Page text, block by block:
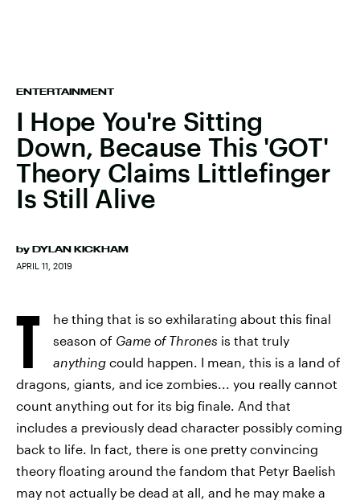
ENTERTAINMENT
I Hope You're Sitting
Down, Because This 'GOT'
Theory Claims Littlefinger
Is Still Alive
by DYLAN KICKHAM
APRIL 11, 2019
T
he thing that is so exhilarating about this final
season of Game of Thrones is that truly
anything could happen. I mean, this is a land of
dragons, giants, and ice zombies... you really cannot
count anything out for its big finale. And that
includes a previously dead character possibly coming
back to life. In fact, there is one pretty convincing
theory floating around the fandom that Petyr Baelish
may not actually be dead at all, and he may make a